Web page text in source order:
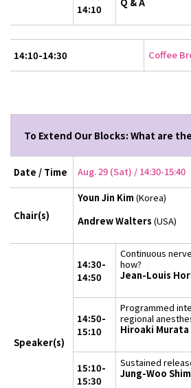
14:10
14:10-14:30 Coffee
To Extend Our Blocks: What are
Date / Time Aug. 29 (Sat) / 14:30-15:40
Chair(s)
Youn Jin Kim (Korea)
Andrew Walters (USA)
Speaker(s)
14:30-
14:50
Continuous
how?
Jean-Louis
14:50-
15:10
Programmed
regional
Hiroaki Murata
15:10-
15:30
Sustained
Jung-Woo Shim